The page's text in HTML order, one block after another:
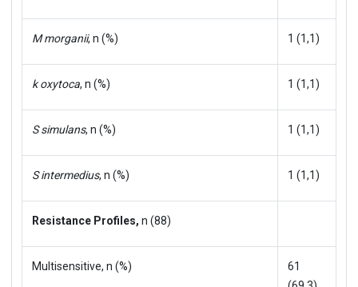
M morganii, n (%) 1 (1,1)
k oxytoca, n (%) 1 (1,1)
S simulans, n (%) 1 (1,1)
S intermedius, n (%) 1 (1,1)
Resistance Profiles, n (88)
Multisensitive, n (%)
61